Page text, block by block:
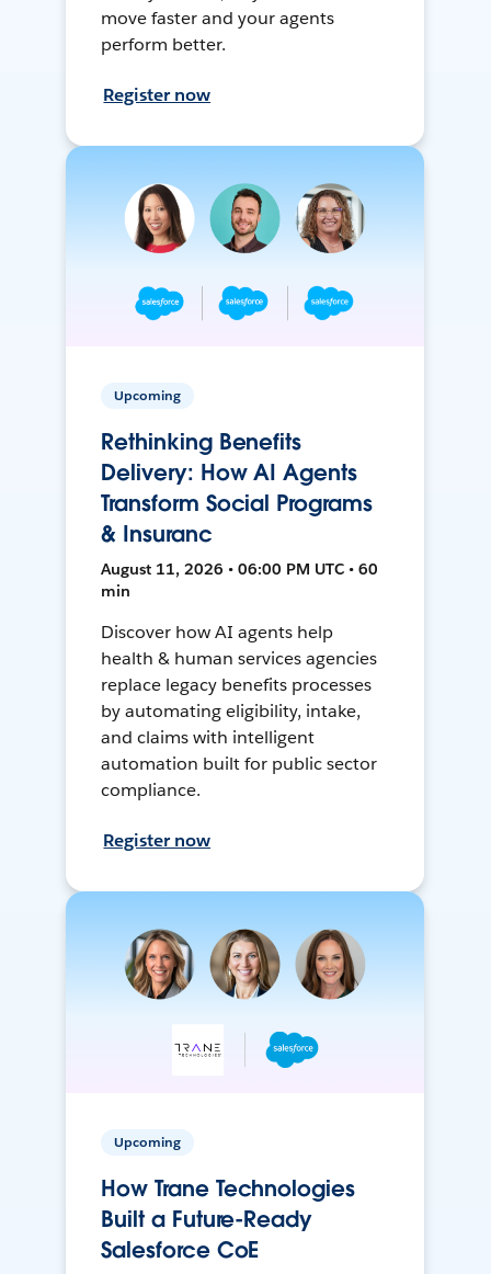
move faster and your agents
perform better.
Register now
Upcoming
Rethinking Benefits
Delivery: How AI Agents
Transform Social Programs
& Insuranc
August 11, 2026 • 06:00 PM UTC • 60
min
Discover how AI agents help
health & human services agencies
replace legacy benefits processes
by automating eligibility, intake,
and claims with intelligent
automation built for public sector
compliance.
Register now
Upcoming
How Trane Technologies
Built a Future-Ready
Salesforce CoE